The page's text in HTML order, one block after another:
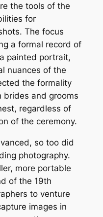
the tools of the
for
The focus
a formal record of
painted portrait,
nuances of the
the formality
brides and grooms
regardless of
of the ceremony.
so too did
photography.
more portable
of the 19th
to venture
images in